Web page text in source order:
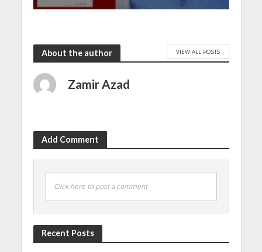
About the author VIEW ALL POSTS
Zamir Azad
Add Comment
Click here to post a comment
Recent Posts